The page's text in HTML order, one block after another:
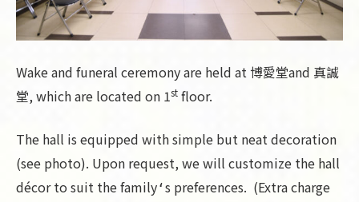
Wake and funeral ceremony are held at 博愛堂and 真誠
堂, which are located on 1st floor.
The hall is equipped with simple but neat decoration
(see photo). Upon request, we will customize the hall
décor to suit the family‘s preferences. (Extra charge